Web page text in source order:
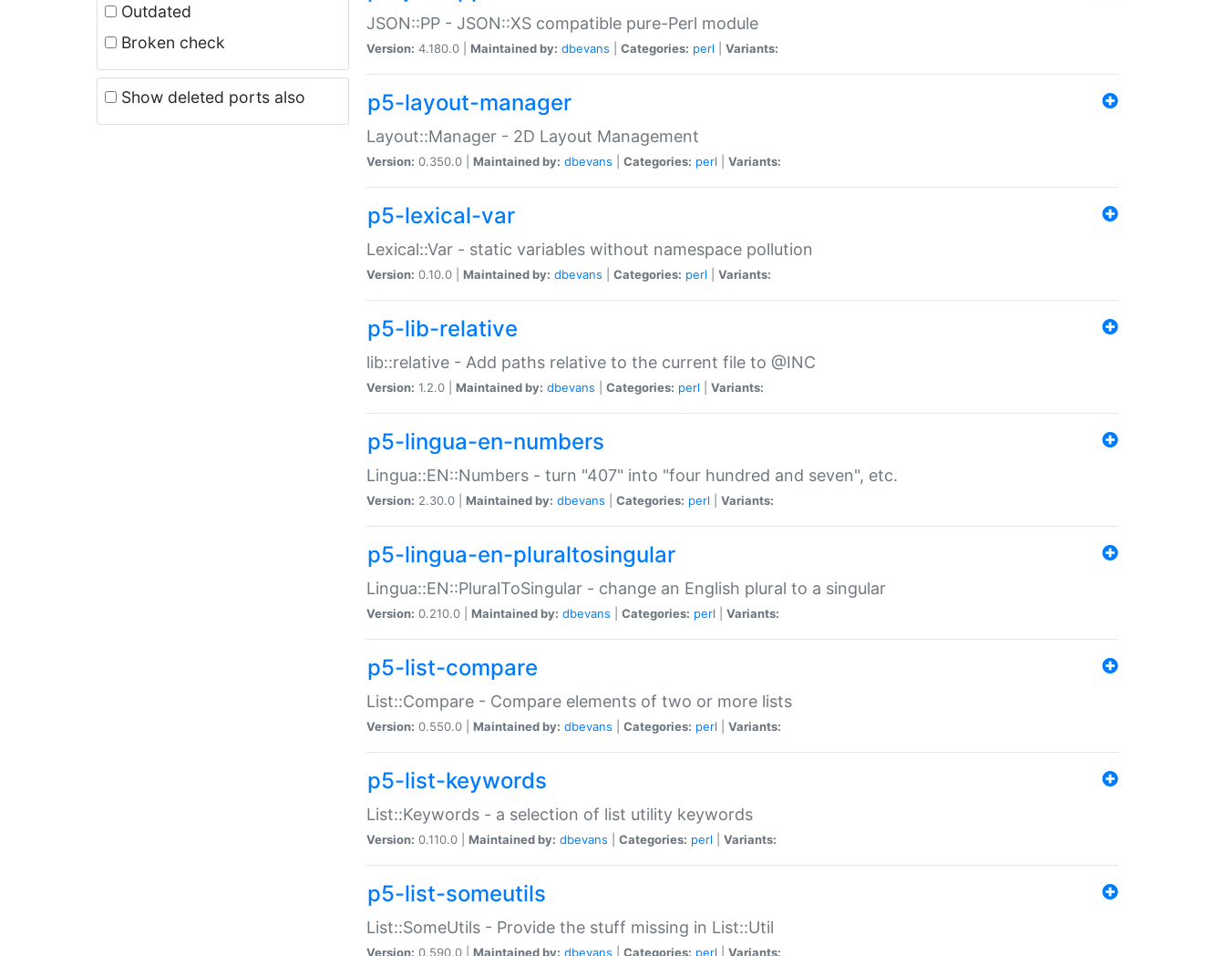
Outdated
Broken check
Show deleted ports also
JSON::PP - JSON::XS compatible pure-Perl module
Version: 4.180.0 | Maintained by: dbevans Categories: perl Variants:
p5-layout-manager
Layout::Manager - 2D Layout Management
Version: 0.350.0 | Maintained by: dbevans Categories: perl Variants:
p5-lexical-var
Lexical::Var - static variables without namespace pollution
Version: 0.10.0 | Maintained by: dbevans Categories: perl Variants:
p5-lib-relative
lib::relative - Add paths relative to the current file to @INC
Version: 1.2.0 | Maintained by: dbevans Categories: perl Variants:
p5-lingua-en-numbers
Lingua::EN::Numbers - turn "407" into "four hundred and seven", etc.
Version: 2.30.0 | Maintained by: dbevans Categories: perl Variants:
p5-lingua-en-pluraltosingular
Lingua::EN::PluralToSingular - change an English plural to a singular
Version: 0.210.0 | Maintained by: dbevans Categories: perl Variants:
p5-list-compare
List::Compare - Compare elements of two or more lists
Version: 0.550.0 | Maintained by: dbevans Categories: perl Variants:
p5-list-keywords
List::Keywords - a selection of list utility keywords
Version: 0.110.0 | Maintained by: dbevans Categories: perl Variants:
p5-list-someutils
List::SomeUtils - Provide the stuff missing in List::Util
Version: 0.590.0 | Maintained by: dbevans Categories: perl Variants: